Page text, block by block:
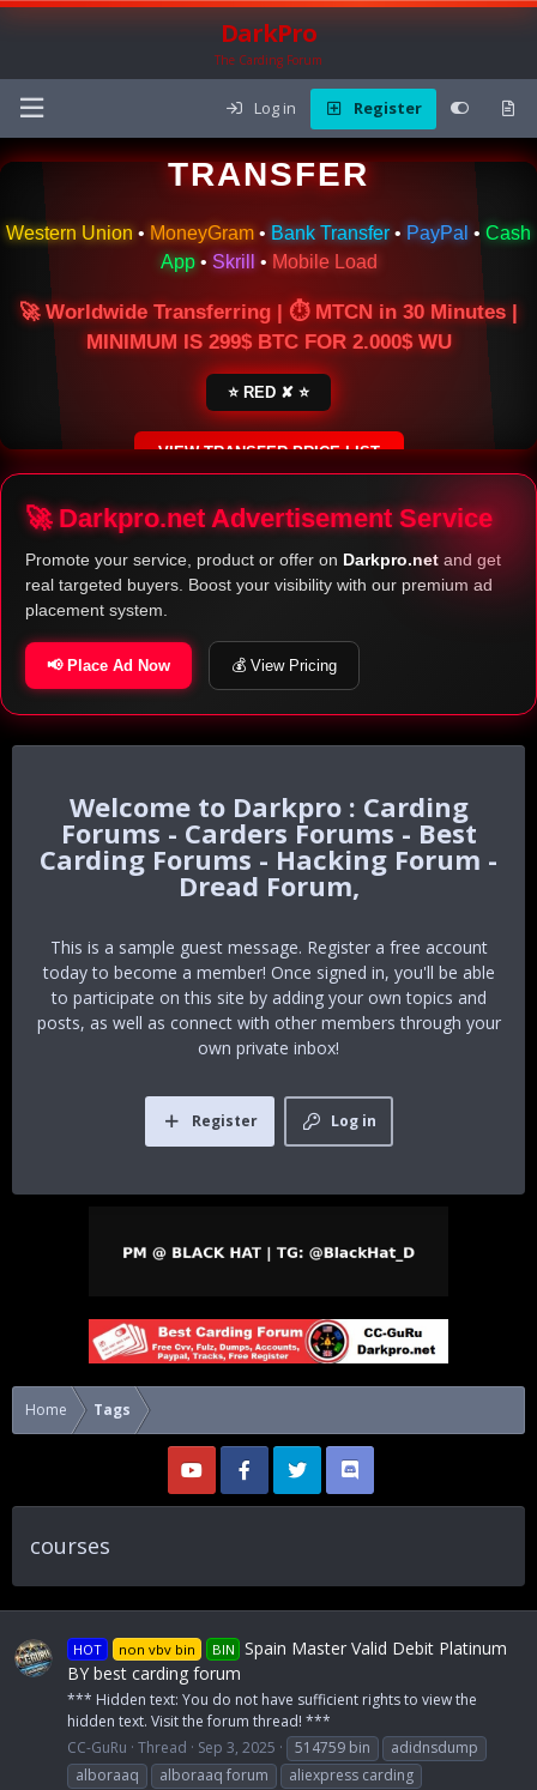
DarkPro
The Carding Forum
Log in Register
🌍 ONLINE MONEY
TRANSFER
Western Union • MoneyGram • Bank Transfer • PayPal • Cash
App• Skrill • Mobile Load
🚀 Worldwide Transferring | ⏱ MTCN in 30 Minutes |
MINIMUM IS 299$ BTC FOR 2.000$ WU
⭐ RED ✘ ⭐
VIEW TRANSFER PRICE LIST
SECURE ESCROW SERVICE
🚀 Darkpro.net Advertisement Service
Promote your service, product or offer on Darkpro.net and get
real targeted buyers. Boost your visibility with our premium ad
placement system.
📢 Place Ad Now 💰 View Pricing
Darkpro : Carding
Forums - Carders Forums - Best
Carding Forums - Hacking Forum -
Dread Forum,
This is a sample guest message. Register a free account
today to become a member! Once signed in, you'll be able
to participate on this site by adding your own topics and
posts, as well as connect with other members through your
own private inbox!
Log in
Register
Home Tags
courses
HOT non vbv bin BIN Spain Master Valid Debit Platinum
BY best carding forum
*** Hidden text: You do not have sufficient rights to view the
hidden text. Visit the forum thread! ***
CC-GuRu Thread Sep 3, 2025 514759 bin
adidnsdump
alboraaq
alboraaq forum
aliexpress carding